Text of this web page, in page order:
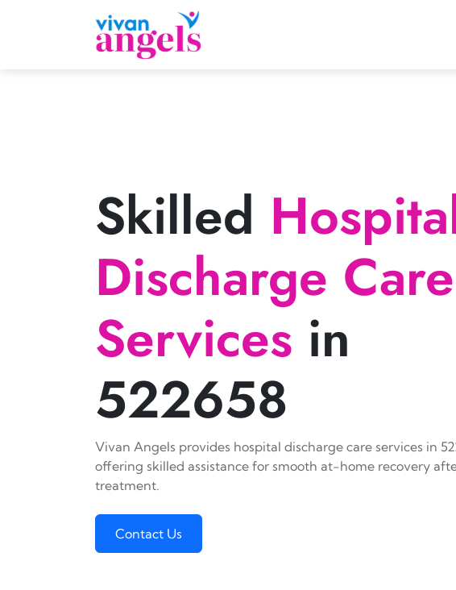
Skilled
Discharge Care
Services in
522658
Vivan Angels provides hospital discharge care services in
offering skilled assistance for smooth at-home recovery
treatment.
Contact Us